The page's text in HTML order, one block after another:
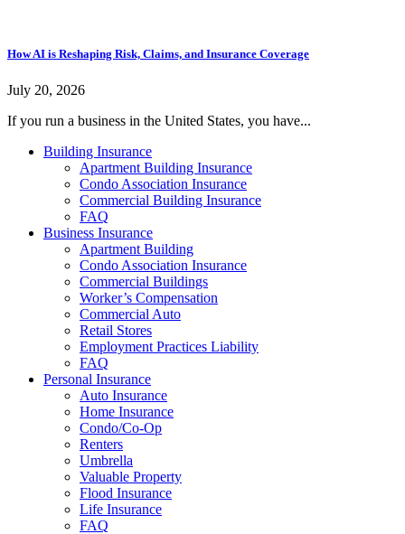
How AI is Reshaping Risk, Claims, and Insurance Coverage
July 20, 2026
If you run a business in the United States, you have...
Building Insurance
Apartment Building Insurance
Condo Association Insurance
Commercial Building Insurance
FAQ
Business Insurance
Apartment Building
Condo Association Insurance
Commercial Buildings
Worker’s Compensation
Commercial Auto
Retail Stores
Employment Practices Liability
FAQ
Personal Insurance
Auto Insurance
Home Insurance
Condo/Co-Op
Renters
Umbrella
Valuable Property
Flood Insurance
Life Insurance
FAQ